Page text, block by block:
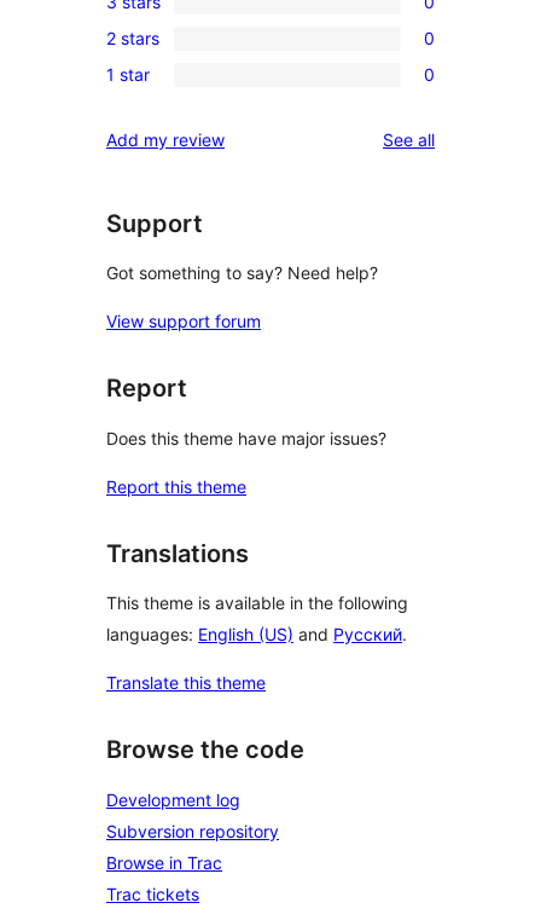
star
reviews
4-
star
reviews
0
3-
star
0
2-
reviews
2 stars 0
0
star
1 star 0
Add my review See allreviews
Support
Got something to say? Need help?
View support forum
Report
Does this theme have major issues?
Report this theme
Translations
This theme is available in the following
languages: English (US) and Русский.
Translate this theme
Browse the code
Development log
Subversion repository
Browse in Trac
Trac tickets